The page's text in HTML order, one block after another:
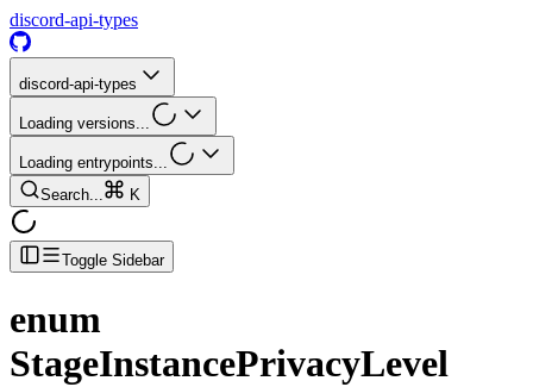
discord-api-types
discord-api-types
Loading versions...
Loading entrypoints...
Search...
K
Toggle Sidebar
enum
StageInstancePrivacyLevel